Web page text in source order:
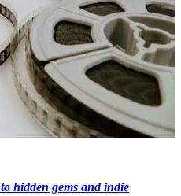
hidden gems and indie